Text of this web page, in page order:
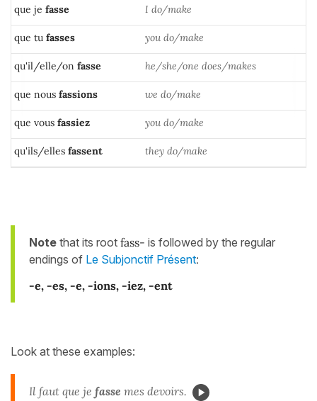
que je fasse I do/make
que tu fasses you do/make
qu'il/elle/on fasse he/she/one does/makes
que nous fassions we do/make
que vous fassiez you do/make
qu'ils/elles fassent they do/make
Note that its root fass- is followed by the regular
endings of Le Subjonctif Présent:
-e, -es, -e, -ions, -iez, -ent
Look at these examples:
Il faut que je fasse mes devoirs.